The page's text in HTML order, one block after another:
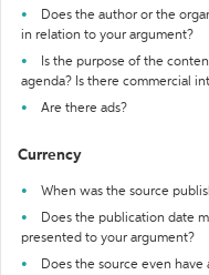
Does the author or the
in relation to your argument?
Is the purpose of the
agenda? Is there commercial
Are there ads?
Currency
When was the source
Does the publication date
presented to your argument?
Does the source even have